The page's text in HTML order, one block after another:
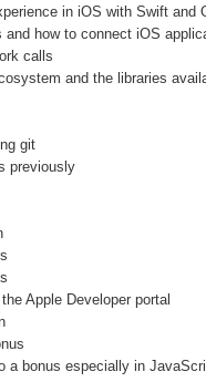
in iOS with Swift and
how to connect iOS
calls
and the libraries
git
previously
Apple Developer portal
a bonus especially in